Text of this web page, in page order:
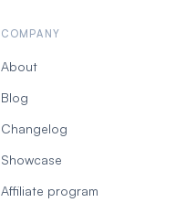
COMPANY
About
Blog
Changelog
Showcase
Affiliate program